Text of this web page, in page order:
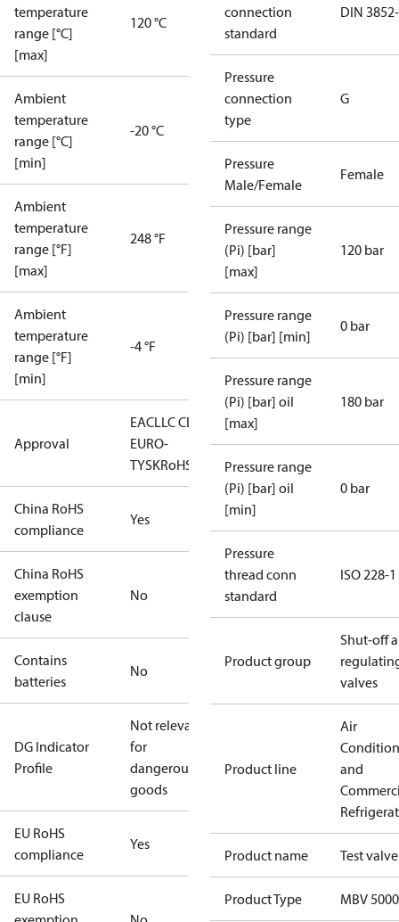
temperature
range [°C]
[max]
120 °C
Ambient
temperature
range [°C]
[min]
-20 °C
Ambient
temperature
range [°F]
[max]
248 °F
Ambient
temperature
range [°F]
[min]
-4 °F
Approval
EACLLC CDC
EURO-
TYSKRoHS
China RoHS
compliance
Yes
China RoHS
exemption
clause
No
Contains
batteries
No
DG Indicator
Profile
Not relevant
for
dangerous
goods
EU RoHS
compliance
Yes
EU RoHS
connection
standard
DIN
Pressure
connection
type
G
Pressure
Male/Female
Female
Pressure range
(Pi) [bar]
[max]
120 bar
Pressure range
(Pi) [bar] [min]
0 bar
Pressure range
(Pi) [bar] oil
[max]
180 bar
Pressure range
(Pi) [bar] oil
[min]
0 bar
Pressure
thread conn
standard
ISO 228-1
Product group
Shut-off
valves
Product line
Air
and
Product name Test valve
Product Type MBV 5000